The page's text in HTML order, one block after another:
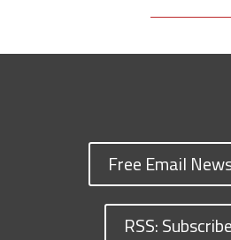
Free Email
RSS: